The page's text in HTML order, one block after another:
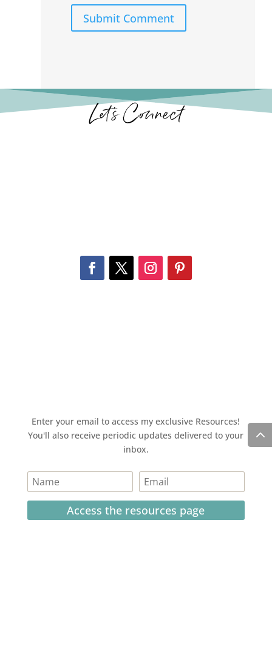
Submit Comment
Let’s Connect
Enter your email to access my exclusive Resources!
You'll also receive periodic updates delivered to your
inbox.
Access the resources page